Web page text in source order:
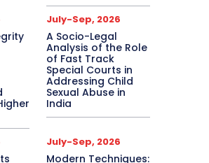
July-Sep, 2026
A Socio-Legal
Analysis of the Role
of Fast Track
Special Courts in
Addressing Child
Sexual Abuse in
India
July-Sep, 2026
Modern Techniques: